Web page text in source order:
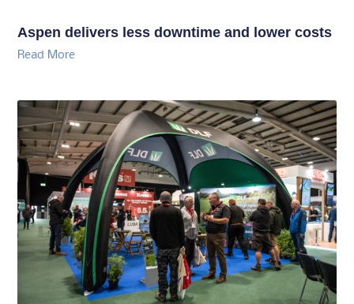
Aspen delivers less downtime and lower costs
Read More